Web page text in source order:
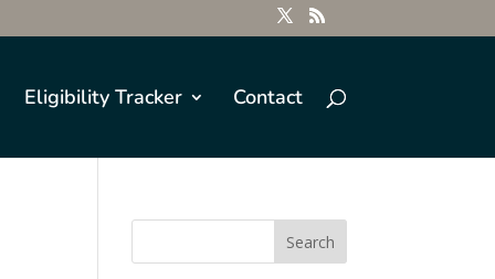
Eligibility Tracker Contact